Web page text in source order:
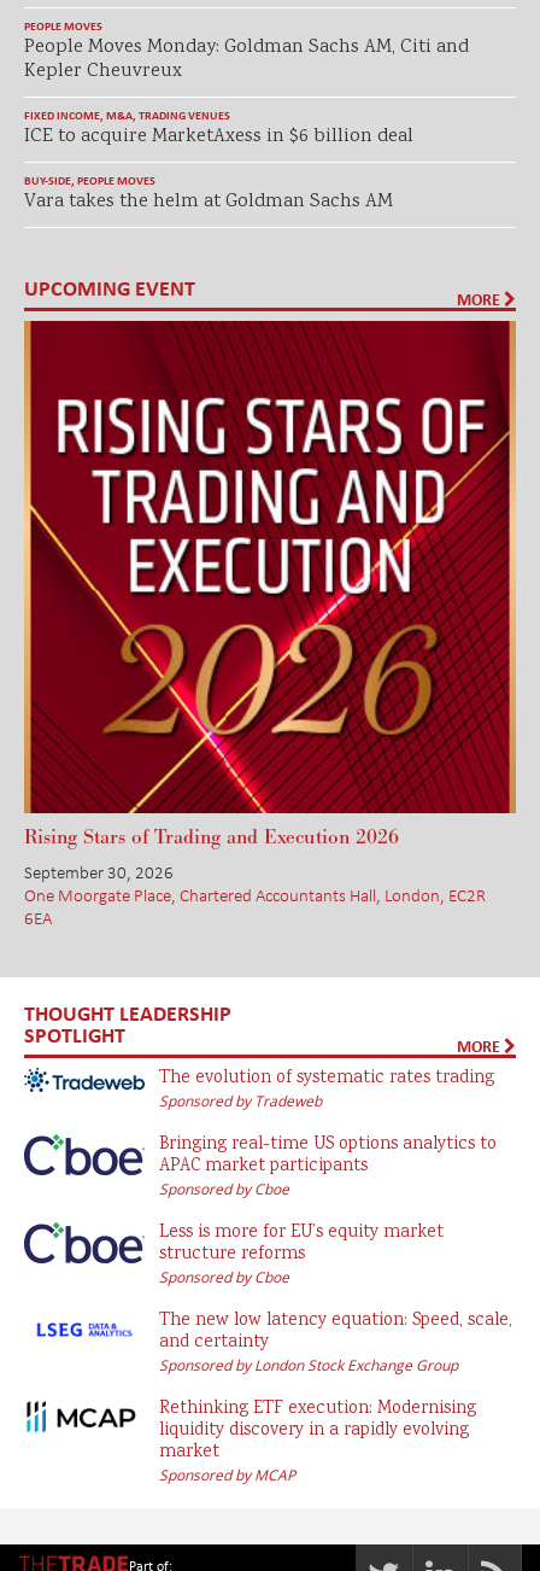
PEOPLE MOVES
People Moves Monday: Goldman Sachs AM, Citi and
Kepler Cheuvreux
FIXED INCOME, M&A, TRADING VENUES
ICE to acquire MarketAxess in $6 billion deal
BUY-SIDE, PEOPLE MOVES
Vara takes the helm at Goldman Sachs AM
UPCOMING EVENT MORE
Rising Stars of Trading and Execution 2026
September 30, 2026
One Moorgate Place, Chartered Accountants Hall, London, EC2R
6EA
THOUGHT LEADERSHIP
SPOTLIGHT MORE
The evolution of systematic rates trading
Sponsored by Tradeweb
Bringing real-time US options analytics to
APAC market participants
Sponsored by Cboe
Less is more for EU’s equity market
structure reforms
Sponsored by Cboe
The new low latency equation: Speed, scale,
and certainty
Sponsored by London Stock Exchange Group
Rethinking ETF execution: Modernising
liquidity discovery in a rapidly evolving
market
Sponsored by MCAP
Part of: